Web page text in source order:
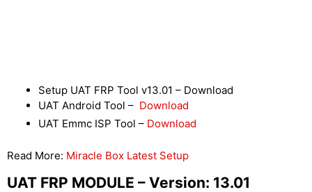
Setup UAT FRP Tool v13.01 – Download
UAT Android Tool – Download
UAT Emmc ISP Tool – Download
Read More: Miracle Box Latest Setup
UAT FRP MODULE – Version: 13.01